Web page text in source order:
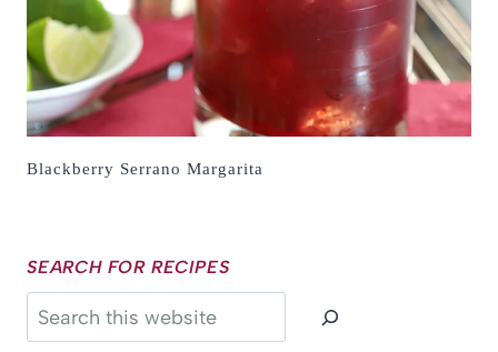
Blackberry Serrano Margarita
SEARCH FOR RECIPES
Search